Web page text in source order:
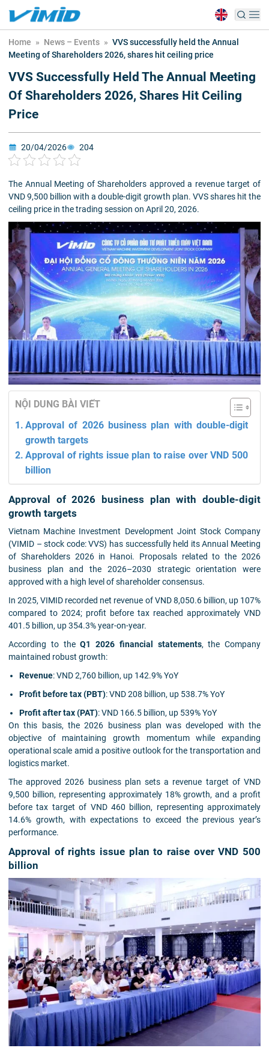
Home » News – Events » VVS successfully held the Annual
Meeting of Shareholders 2026, shares hit ceiling price
VVS Successfully Held The Annual Meeting
Of Shareholders 2026, Shares Hit Ceiling
Price
20/04/2026 204
The Annual Meeting of Shareholders approved a revenue target of
VND 9,500 billion with a double-digit growth plan. VVS shares hit the
ceiling price in the trading session on April 20, 2026.
NỘI DUNG BÀI VIẾT
Approval of 2026 business plan with double-digit
growth targets
Approval of rights issue plan to raise over VND 500
billion
Approval of 2026 business plan with double-digit
growth targets
Vietnam Machine Investment Development Joint Stock Company
(VIMID – stock code: VVS) has successfully held its Annual Meeting
of Shareholders 2026 in Hanoi. Proposals related to the 2026
business plan and the 2026–2030 strategic orientation were
approved with a high level of shareholder consensus.
In 2025, VIMID recorded net revenue of VND 8,050.6 billion, up 107%
compared to 2024; profit before tax reached approximately VND
401.5 billion, up 354.3% year-on-year.
According to theQ1 2026 financial statements, the Company
maintained robust growth:
Revenue: VND 2,760 billion, up 142.9% YoY
Profit before tax (PBT): VND 208 billion, up 538.7% YoY
Profit after tax (PAT): VND 166.5 billion, up 539% YoY
On this basis, the 2026 business plan was developed with the
objective of maintaining growth momentum while expanding
operational scale amid a positive outlook for the transportation and
logistics market.
The approved 2026 business plan sets a revenue target of VND
9,500 billion, representing approximately 18% growth, and a profit
before tax target of VND 460 billion, representing approximately
14.6% growth, with expectations to exceed the previous year’s
performance.
Approval of rights issue plan to raise over VND 500
billion